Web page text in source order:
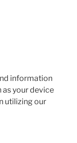
information
your device
utilizing our